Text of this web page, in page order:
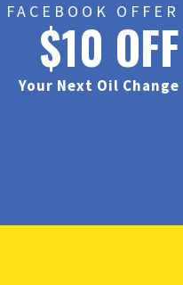
FACEBOOK OFFER
$10 OFF
Your Next Oil Change